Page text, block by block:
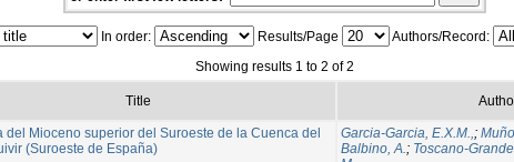
In order: Results/Page
Authors/Record:
Showing results 1 to 2 of 2
Title
del Mioceno superior del Suroeste de la Cuenca del
(Suroeste de España)
Garcia-Garcia, E.X.M.,;
Balbino, A.; Toscano-